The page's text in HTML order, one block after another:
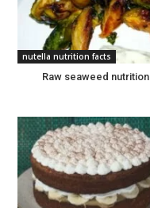
nutella nutrition facts
Raw seaweed nutrition